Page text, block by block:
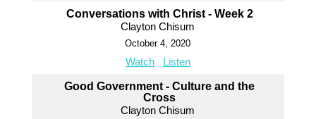
Conversations with Christ - Week 2
Clayton Chisum
October 4, 2020
Watch Listen
Good Government - Culture and the
Cross
Clayton Chisum